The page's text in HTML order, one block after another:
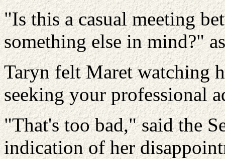
"Is this a casual meeting
something else in mind?"
Taryn felt Maret watching
seeking your professional
"That's too bad," said the
indication of her